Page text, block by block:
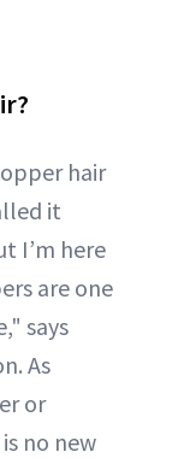
hair
it
I’m here
are one
says
As
or
no new